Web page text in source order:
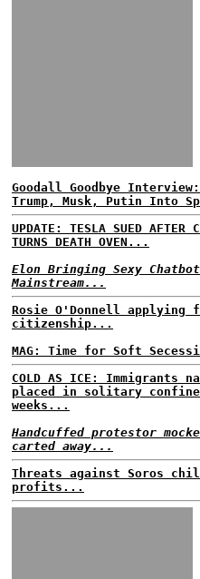
Goodall Goodbye
Trump, Musk, Putin Into
UPDATE: TESLA SUED AFTER
TURNS DEATH OVEN...
Elon Bringing Sexy
Mainstream...
Rosie O'Donnell
citizenship...
MAG: Time for Soft
COLD AS ICE: Immigrants
placed in solitary
weeks...
Handcuffed protestor
carted away...
Threats against Soros
profits...